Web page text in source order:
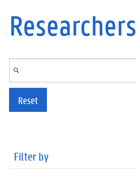
Researchers
Reset
Filter by